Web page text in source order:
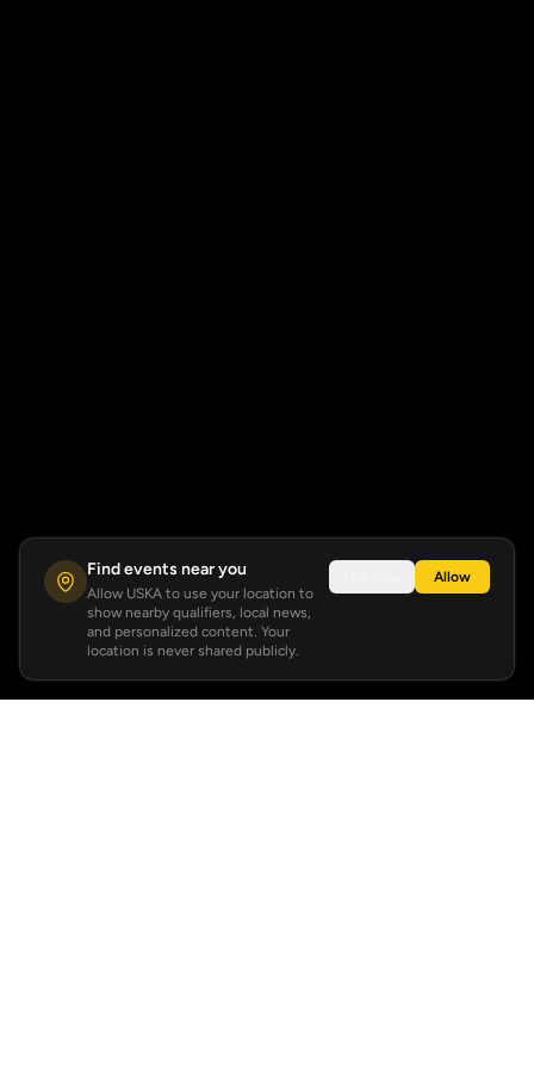
Find events near you
Allow USKA to use your location to
show nearby qualifiers, local news,
and personalized content. Your
location is never shared publicly.
Allow